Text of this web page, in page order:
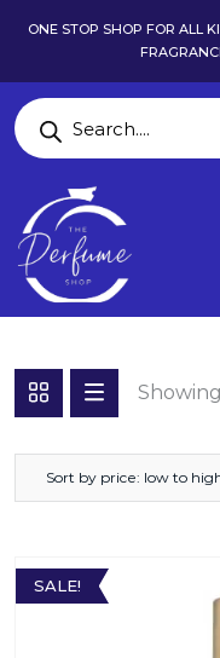
ONE STOP SHOP FOR ALL
Sort by price: low to
SALE!